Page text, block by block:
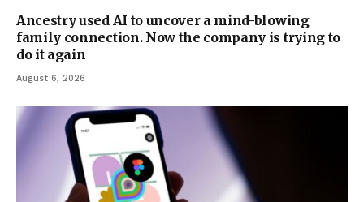
Ancestry used AI to uncover a mind-blowing
family connection. Now the company is trying to
do it again
August 6, 2026